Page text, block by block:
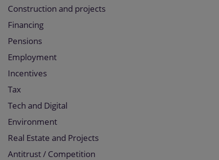
Construction and projects
Financing
Pensions
Employment
Incentives
Tax
Tech and Digital
Environment
Real Estate and Projects
Antitrust / Competition